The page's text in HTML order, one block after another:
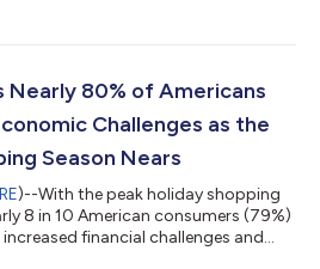
Nearly 80% of Americans
Challenges as the
Season Nears
)--With the peak holiday shopping
8 in 10 American consumers (79%)
financial challenges and